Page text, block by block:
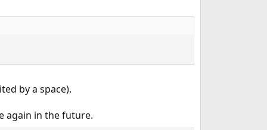
by a space).
again in the future.